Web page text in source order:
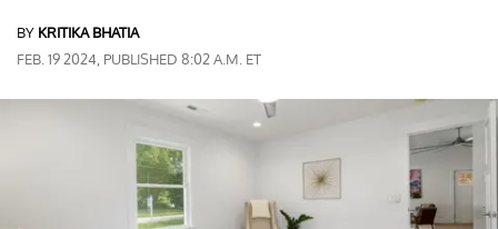
BY KRITIKA BHATIA
FEB. 19 2024, PUBLISHED 8:02 A.M. ET